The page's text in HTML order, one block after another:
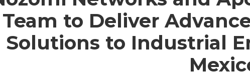
Team to Deliver
Solutions to Industrial